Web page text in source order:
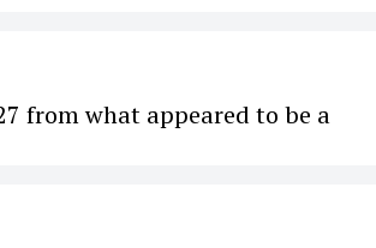
from what appeared to be a